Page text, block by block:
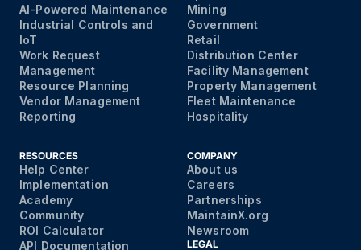
AI-Powered Maintenance
Industrial Controls and
IoT
Work Request
Management
Resource Planning
Vendor Management
Reporting
Mining
Government
Retail
Distribution Center
Facility Management
Property Management
Fleet Maintenance
Hospitality
RESOURCES
Help Center
Implementation
Academy
Community
ROI Calculator
API Documentation
COMPANY
About us
Careers
Partnerships
MaintainX.org
Newsroom
LEGAL